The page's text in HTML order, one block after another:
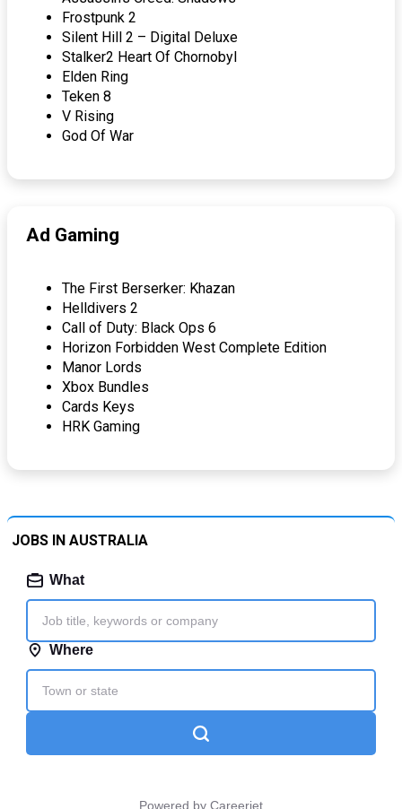
Frostpunk 2
Silent Hill 2 – Digital Deluxe
Stalker2 Heart Of Chornobyl
Elden Ring
Teken 8
V Rising
God Of War
Ad Gaming
The First Berserker: Khazan
Helldivers 2
Call of Duty: Black Ops 6
Horizon Forbidden West Complete Edition
Manor Lords
Xbox Bundles
Cards Keys
HRK Gaming
JOBS IN AUSTRALIA